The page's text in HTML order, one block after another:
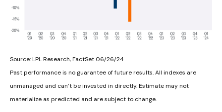
Source: LPL Research, FactSet 06/26/24
Past performance is no guarantee of future results. All indexes are
unmanaged and can’t be invested in directly. Estimate may not
materialize as predicted and are subject to change.